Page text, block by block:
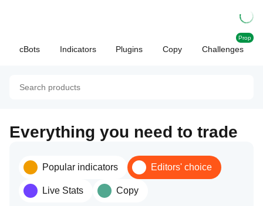
cBots Indicators Plugins Copy Challenges
Prop
Everything you need to trade
Popular indicators Editors' choice
Live Stats Copy